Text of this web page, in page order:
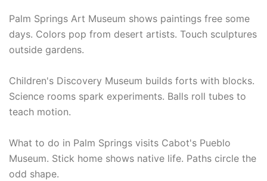
Palm Springs Art Museum shows paintings free some
days. Colors pop from desert artists. Touch sculptures
outside gardens.
Children's Discovery Museum builds forts with blocks.
Science rooms spark experiments. Balls roll tubes to
teach motion.
What to do in Palm Springs visits Cabot's Pueblo
Museum. Stick home shows native life. Paths circle the
odd shape.